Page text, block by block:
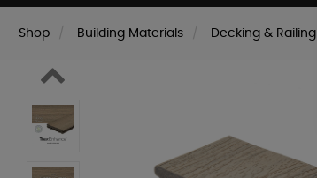
Shop Building Materials Decking & Railing